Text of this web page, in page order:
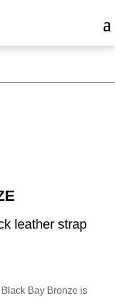
leather strap
Bay Bronze is